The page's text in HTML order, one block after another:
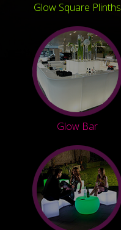
Glow Square Plinths
Glow Bar